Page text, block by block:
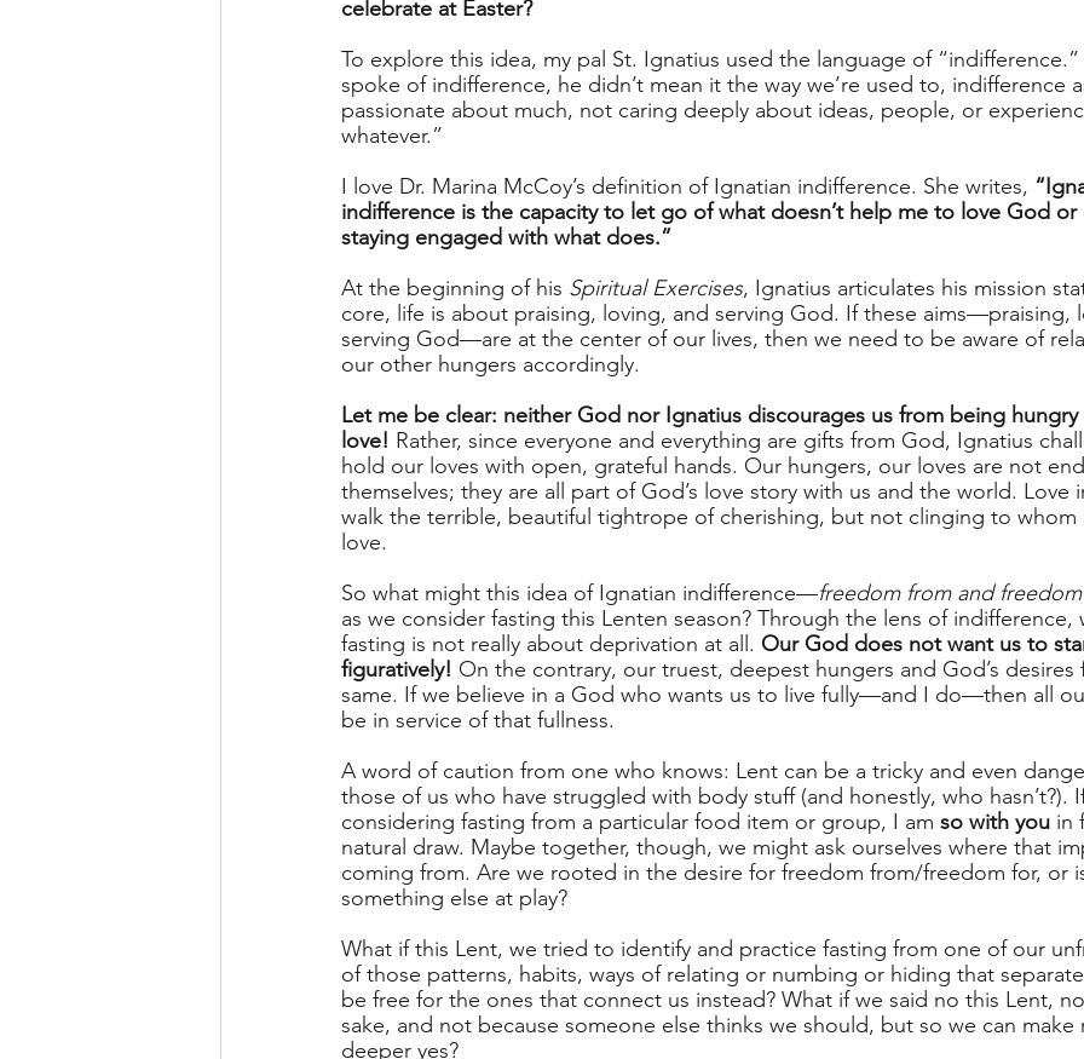
celebrate at Easter?
To explore this idea, my pal St. Ignatius used the language of
spoke of indifference, he didn’t mean it the way we’re used to, indifference
passionate about much, not caring deeply about ideas, people, or
whatever.”
I love Dr. Marina McCoy’s definition of Ignatian indifference. She writes,
indifference is the capacity to let go of what doesn’t help me to love God
staying engaged with what does.”
At the beginning of his Spiritual Exercises, Ignatius articulates his mission
core, life is about praising, loving, and serving God. If these aims—praising,
serving God—are at the center of our lives, then we need to be aware of
our other hungers accordingly.
Let me be clear: neither God nor Ignatius discourages us from being hungry
love! Rather, since everyone and everything are gifts from God, Ignatius
hold our loves with open, grateful hands. Our hungers, our loves are not
themselves; they are all part of God’s love story with us and the world. Love
walk the terrible, beautiful tightrope of cherishing, but not clinging to whom
love.
So what might this idea of Ignatian indifference—freedom from and
as we consider fasting this Lenten season? Through the lens of indifference,
fasting is not really about deprivation at all. Our God does not want us to
figuratively! On the contrary, our truest, deepest hungers and God’s desires
same. If we believe in a God who wants us to live fully—and I do—then all
be in service of that fullness.
A word of caution from one who knows: Lent can be a tricky and even
those of us who have struggled with body stuff (and honestly, who hasn’t?).
considering fasting from a particular food item or group, I am so with you in
natural draw. Maybe together, though, we might ask ourselves where that
coming from. Are we rooted in the desire for freedom from/freedom for, or
something else at play?
What if this Lent, we tried to identify and practice fasting from one of our
of those patterns, habits, ways of relating or numbing or hiding that
be free for the ones that connect us instead? What if we said no this Lent,
sake, and not because someone else thinks we should, but so we can make
deeper yes?